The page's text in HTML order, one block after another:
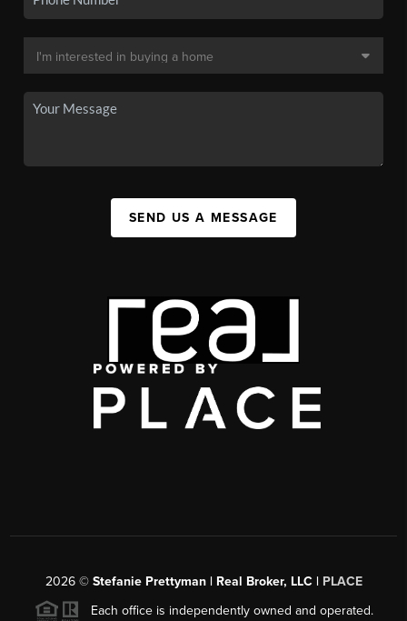
SEND US A MESSAGE
2026© Stefanie Prettyman | Real Broker, LLC | PLACE
Each office is independently owned and operated.